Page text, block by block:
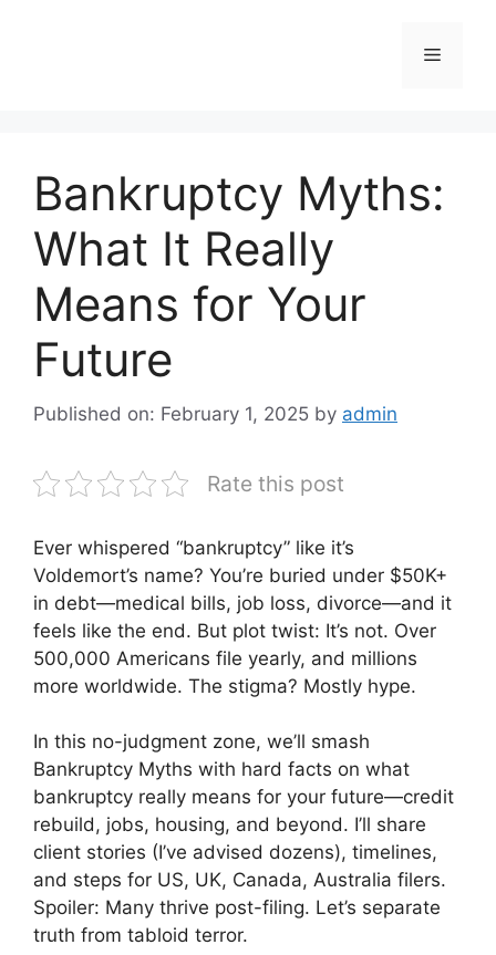
Menu
Bankruptcy Myths:
What It Really
Means for Your
Future
Published on: February 1, 2025 by admin
Rate this post
Ever whispered “bankruptcy” like it’s
Voldemort’s name? You’re buried under $50K+
in debt—medical bills, job loss, divorce—and it
feels like the end. But plot twist: It’s not. Over
500,000 Americans file yearly, and millions
more worldwide. The stigma? Mostly hype.
In this no-judgment zone, we’ll smash
Bankruptcy Myths with hard facts on what
bankruptcy really means for your future—credit
rebuild, jobs, housing, and beyond. I’ll share
client stories (I’ve advised dozens), timelines,
and steps for US, UK, Canada, Australia filers.
Spoiler: Many thrive post-filing. Let’s separate
truth from tabloid terror.